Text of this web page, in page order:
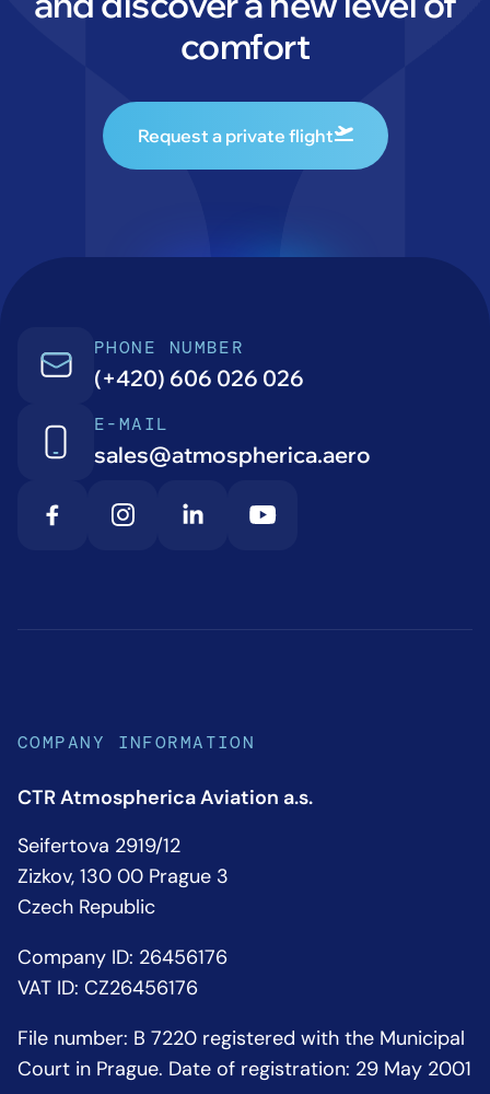
comfort
Request a private flight
PHONE NUMBER
(+420) 606 026 026
E-MAIL
sales@atmospherica.aero
COMPANY INFORMATION
CTR Atmospherica Aviation a.s.
Seifertova 2919/12
Zizkov, 130 00 Prague 3
Czech Republic
Company ID: 26456176
VAT ID: CZ26456176
File number: B 7220 registered with the Municipal
Court in Prague. Date of registration: 29 May 2001